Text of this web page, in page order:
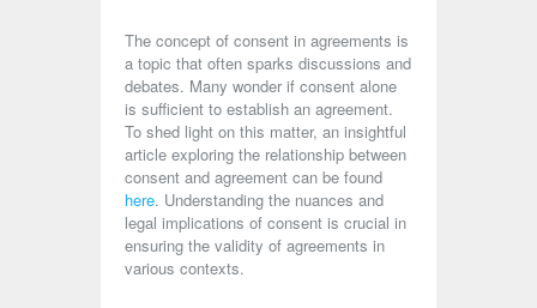
The concept of consent in agreements is
a topic that often sparks discussions and
debates. Many wonder if consent alone
is sufficient to establish an agreement.
To shed light on this matter, an insightful
article exploring the relationship between
consent and agreement can be found
here. Understanding the nuances and
legal implications of consent is crucial in
ensuring the validity of agreements in
various contexts.